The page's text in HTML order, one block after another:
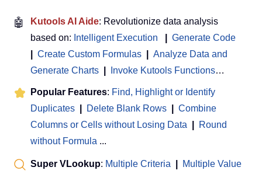
🤖 Kutools AI Aide: Revolutionize data analysis
based on: Intelligent Execution
Generate Code
Create Custom Formulas
Analyze Data and
Generate Charts
Invoke Kutools Functions…
Popular Features: Find, Highlight or Identify
Duplicates
Delete Blank Rows
Combine
Columns or Cells without Losing Data
Round
without Formula ...
Super VLookup: Multiple Criteria
Multiple Value